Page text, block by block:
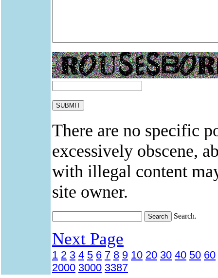
There are no specific
excessively obscene,
with illegal content
site owner.
Search.
Next Page
1 2 3 4 5 6 7 8 9 10 20 30 40 50 60
2000 3000 3387